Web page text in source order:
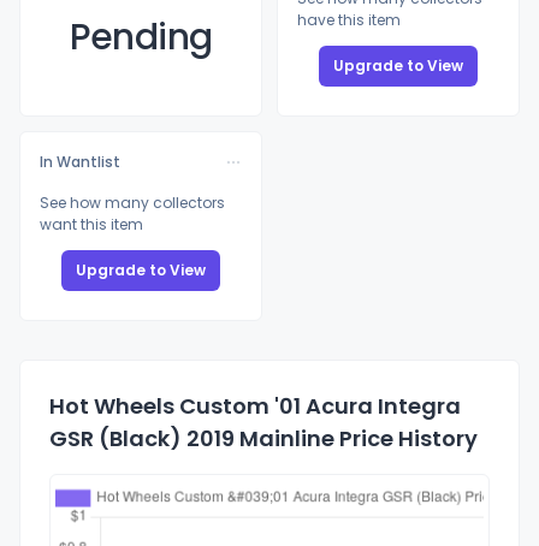
Pending
have this item
Upgrade to View
In Wantlist
See how many collectors
want this item
Upgrade to View
Hot Wheels Custom '01 Acura Integra
GSR (Black) 2019 Mainline Price History